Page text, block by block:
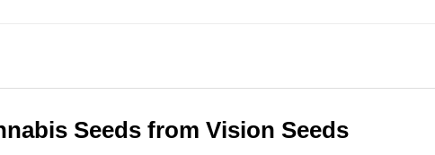
Seeds from Vision Seeds